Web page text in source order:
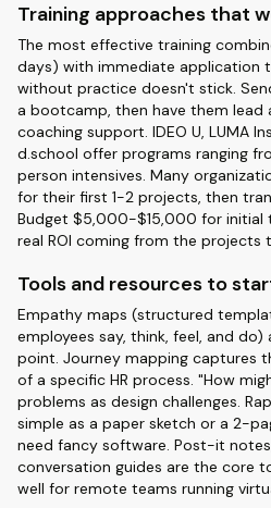
Training approaches that
The most effective training
days) with immediate application
without practice doesn't stick.
a bootcamp, then have them
coaching support. IDEO U, LUMA
d.school offer programs ranging
person intensives. Many
for their first 1-2 projects, then
Budget $5,000-$15,000 for initial
real ROI coming from the projects
Tools and resources to
Empathy maps (structured
employees say, think, feel, and
point. Journey mapping captures
of a specific HR process. "How
problems as design challenges.
simple as a paper sketch or a 2-
need fancy software. Post-it
conversation guides are the core
well for remote teams running